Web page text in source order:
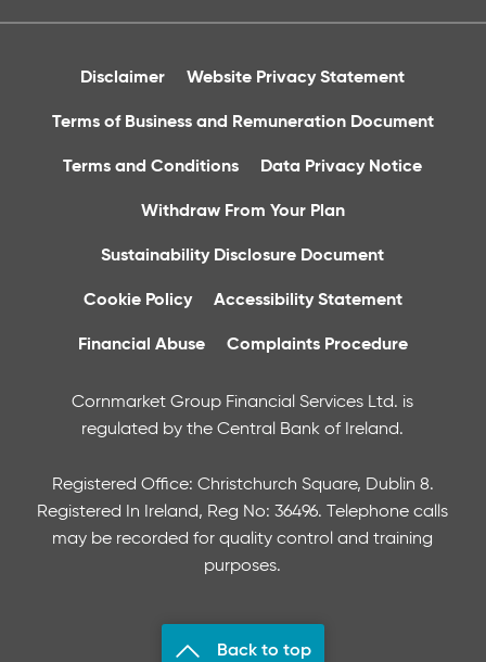
Disclaimer Website Privacy Statement
Terms of Business and Remuneration Document
Terms and Conditions Data Privacy Notice
Withdraw From Your Plan
Sustainability Disclosure Document
Cookie Policy Accessibility Statement
Financial Abuse Complaints Procedure
Cornmarket Group Financial Services Ltd. is
regulated by the Central Bank of Ireland.
Registered Office: Christchurch Square, Dublin 8.
Registered In Ireland, Reg No: 36496. Telephone calls
may be recorded for quality control and training
purposes.
Back to top